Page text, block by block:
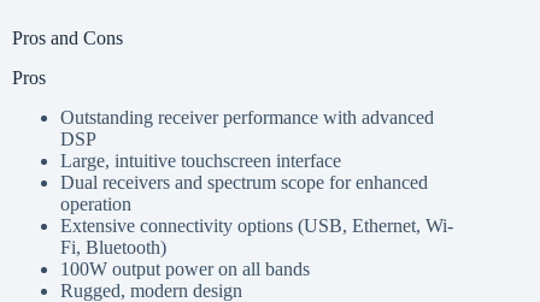
Pros and Cons
Pros
Outstanding receiver performance with advanced
DSP
Large, intuitive touchscreen interface
Dual receivers and spectrum scope for enhanced
operation
Extensive connectivity options (USB, Ethernet, Wi-
Fi, Bluetooth)
100W output power on all bands
Rugged, modern design